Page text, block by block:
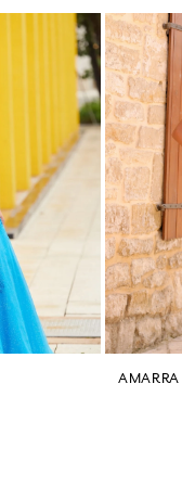
AMARRA